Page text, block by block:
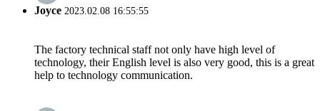
Joyce 2023.02.08 16:55:55
The factory technical staff not only have high level of
technology, their English level is also very good, this is a great
help to technology communication.